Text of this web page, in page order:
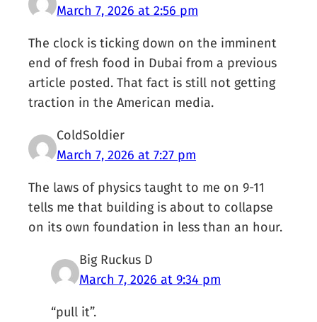
March 7, 2026 at 2:56 pm
The clock is ticking down on the imminent
end of fresh food in Dubai from a previous
article posted. That fact is still not getting
traction in the American media.
ColdSoldier
March 7, 2026 at 7:27 pm
The laws of physics taught to me on 9-11
tells me that building is about to collapse
on its own foundation in less than an hour.
Big Ruckus D
March 7, 2026 at 9:34 pm
“pull it”.